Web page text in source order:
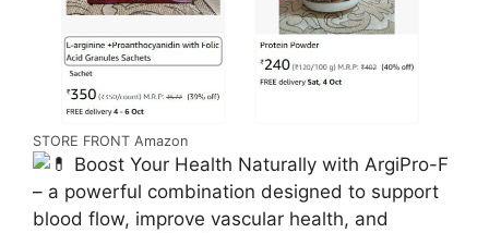
STORE FRONT Amazon
Boost Your Health Naturally with ArgiPro-F
– a powerful combination designed to support
blood flow, improve vascular health, and